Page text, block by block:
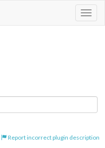
Report incorrect plugin description